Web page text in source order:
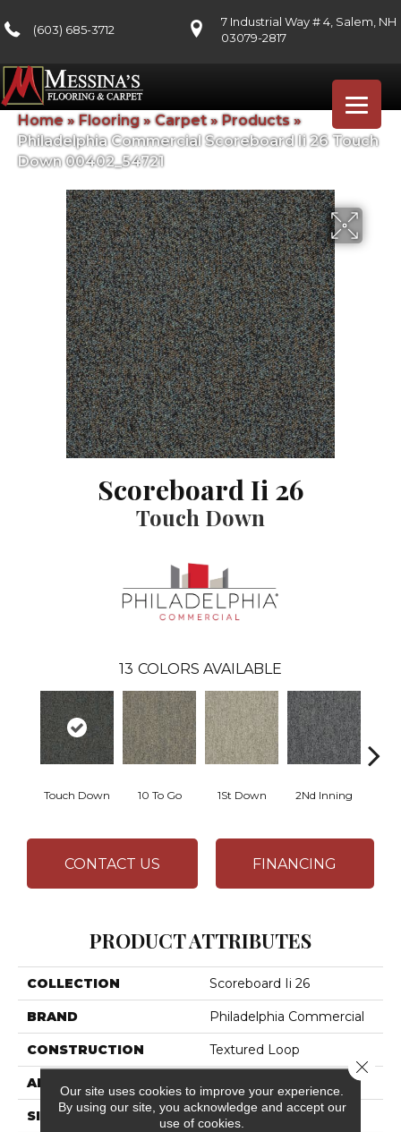
(603) 685-3712
7 Industrial Way # 4, Salem, NH
03079-2817
Home » Flooring»Carpet» Products»
Philadelphia Commercial Scoreboard Ii 26 Touch
Down 00402_54721
Scoreboard Ii 26
Touch Down
13 COLORS AVAILABLE
Touch Down 10 To Go 1St Down 2Nd Inning
CONTACT US FINANCING
PRODUCT ATTRIBUTES
COLLECTION Scoreboard Ii 26
BRAND Philadelphia Commercial
CONSTRUCTION Textured Loop
APPLICATION
SIZE 12 Ft
Our site uses cookies to improve your experience.
By using our site, you acknowledge and accept our
use of cookies.
Close